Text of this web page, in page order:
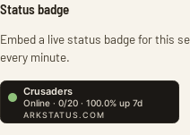
Status badge
Embed a live status badge for this
every minute.